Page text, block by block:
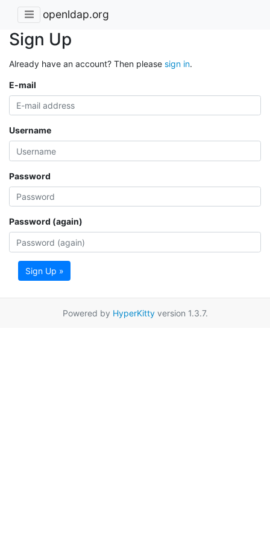
openldap.org
Sign Up
Already have an account? Then please sign in.
E-mail
Username
Password
Password (again)
Sign Up »
Powered by HyperKittyversion 1.3.7.